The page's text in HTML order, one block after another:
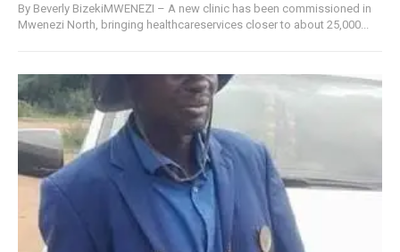
By Beverly BizekiMWENEZI – A new clinic has been commissioned in
Mwenezi North, bringing healthcareservices closer to about 25,000...